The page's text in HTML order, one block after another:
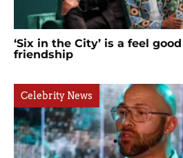
‘Six in the City’ is a feel
friendship
Celebrity News